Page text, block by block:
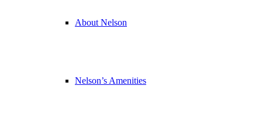
About Nelson
Nelson’s Amenities